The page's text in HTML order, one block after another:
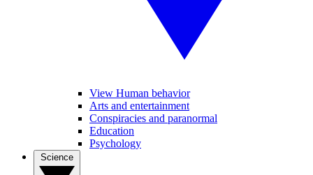
View Human behavior
Arts and entertainment
Conspiracies and paranormal
Education
Psychology